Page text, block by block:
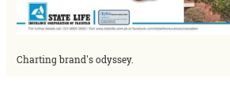
Charting brand's odyssey.